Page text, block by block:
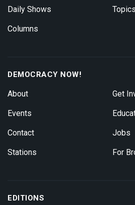
Daily Shows
Columns
Topics
DEMOCRACY NOW!
About
Events
Contact
Stations
Get
Jobs
For
EDITIONS